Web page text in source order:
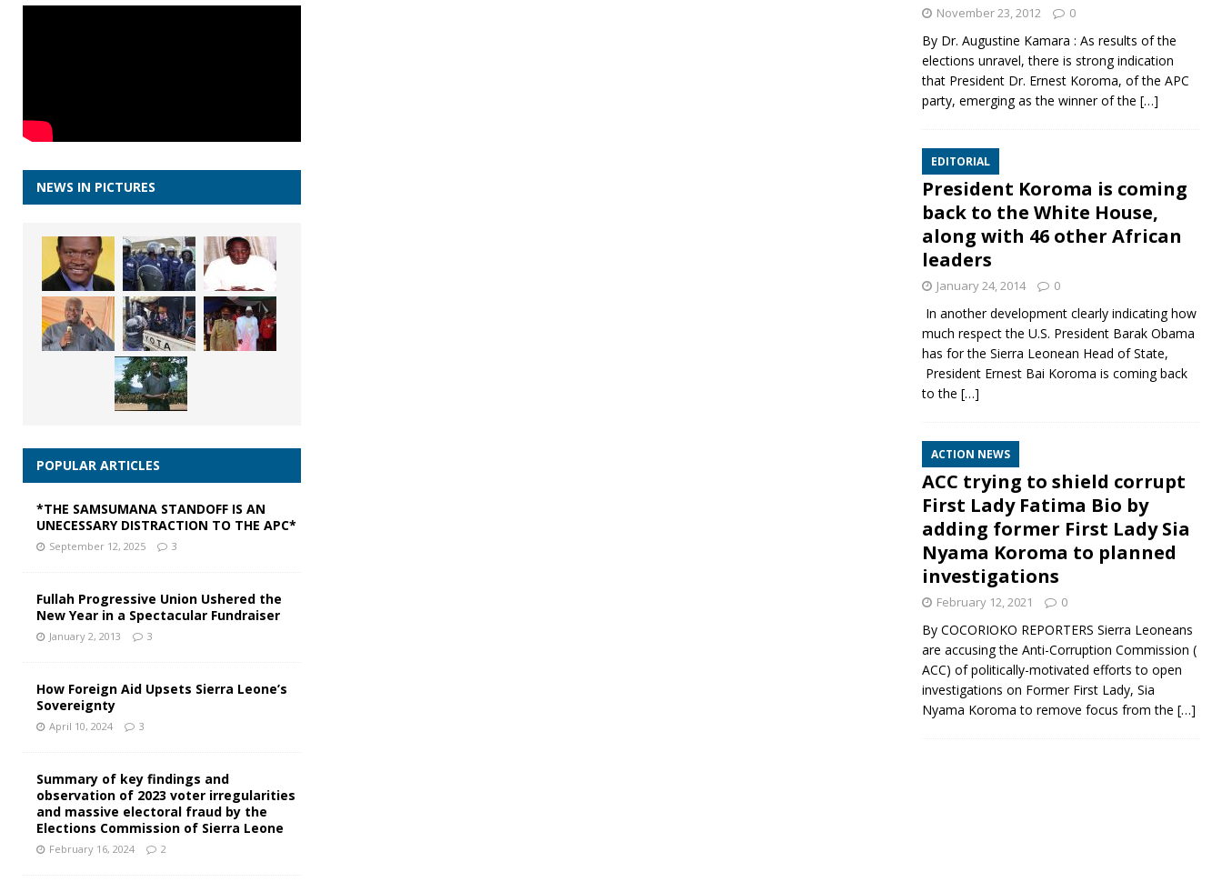
NEWS IN PICTURES
POPULAR ARTICLES
*THE SAMSUMANA STANDOFF IS AN
UNECESSARY DISTRACTION TO THE APC*
September 12, 2025 3
Fullah Progressive Union Ushered the
New Year in a Spectacular Fundraiser
January 2, 2013 3
How Foreign Aid Upsets Sierra Leone’s
Sovereignty
April 10, 2024 3
Summary of key findings and
observation of 2023 voter irregularities
and massive electoral fraud by the
Elections Commission of Sierra Leone
February 16, 2024 2
November 23, 2012 0
By Dr. Augustine Kamara : As results of the
elections unravel, there is strong indication
that President Dr. Ernest Koroma, of the APC
party, emerging as the winner of the […]
EDITORIAL
President Koroma is coming
back to the White House,
along with 46 other African
leaders
January 24, 2014 0
In another development clearly indicating how
much respect the U.S. President Barak Obama
has for the Sierra Leonean Head of State,
President Ernest Bai Koroma is coming back
to the […]
ACTION NEWS
ACC trying to shield corrupt
First Lady Fatima Bio by
adding former First Lady Sia
Nyama Koroma to planned
investigations
February 12, 2021 0
By COCORIOKO REPORTERS Sierra Leoneans
are accusing the Anti-Corruption Commission (
ACC) of politically-motivated efforts to open
investigations on Former First Lady, Sia
Nyama Koroma to remove focus from the […]